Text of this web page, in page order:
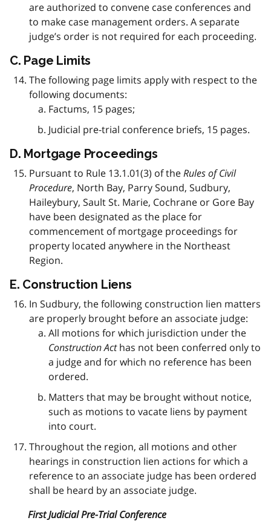
are authorized to convene case conferences and
to make case management orders. A separate
judge’s order is not required for each proceeding.
C. Page Limits
The following page limits apply with respect to the
following documents:
Factums, 15 pages;
Judicial pre-trial conference briefs, 15 pages.
D. Mortgage Proceedings
Pursuant to Rule 13.1.01(3) of theRules of Civil
Procedure, North Bay, Parry Sound, Sudbury,
Haileybury, Sault St. Marie, Cochrane or Gore Bay
have been designated as the place for
commencement of mortgage proceedings for
property located anywhere in the Northeast
Region.
E. Construction Liens
In Sudbury, the following construction lien matters
are properly brought before an associate judge:
All motions for which jurisdiction under the
Construction Acthas not been conferred only to
a judge and for which no reference has been
ordered.
Matters that may be brought without notice,
such as motions to vacate liens by payment
into court.
Throughout the region, all motions and other
hearings in construction lien actions for which a
reference to an associate judge has been ordered
shall be heard by an associate judge.
First Judicial Pre-Trial Conference